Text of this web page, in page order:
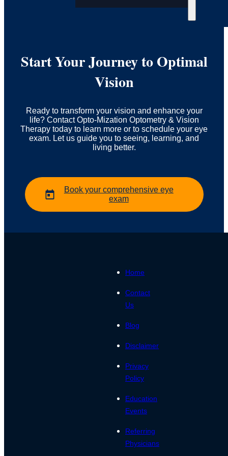
Start Your Journey to Optimal
Vision
Ready to transform your vision and enhance your
life? Contact Opto-Mization Optometry & Vision
Therapy today to learn more or to schedule your eye
exam. Let us guide you to seeing, learning, and
living better.
Book your comprehensive eye
exam
Home
Contact
Us
Blog
Disclaimer
Privacy
Policy
Education
Events
Referring
Physicians